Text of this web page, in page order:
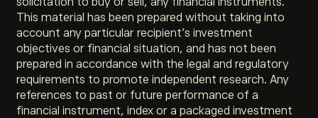
This material has been prepared without taking into
account any particular recipient’s investment
objectives or financial situation, and has not been
prepared in accordance with the legal and regulatory
requirements to promote independent research. Any
references to past or future performance of a
financial instrument, index or a packaged investment